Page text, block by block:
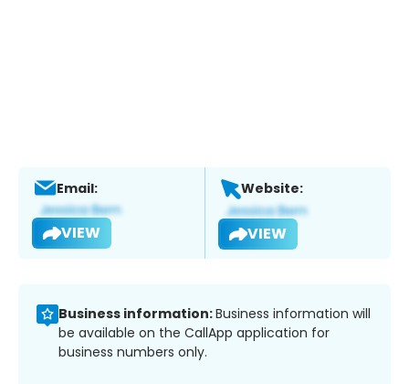
Email:
VIEW
Website:
VIEW
Business information:Business information will
be available on the CallApp application for
business numbers only.